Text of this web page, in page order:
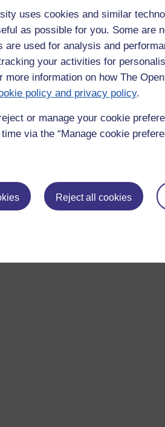
uses cookies and similar
as possible for you. Some are
are used for analysis and
your activities for
more information on how The
policy and privacy policy.
or manage your cookie
via the “Manage cookie
Reject all cookies